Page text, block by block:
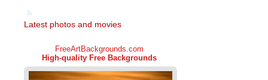
Latest photos and movies